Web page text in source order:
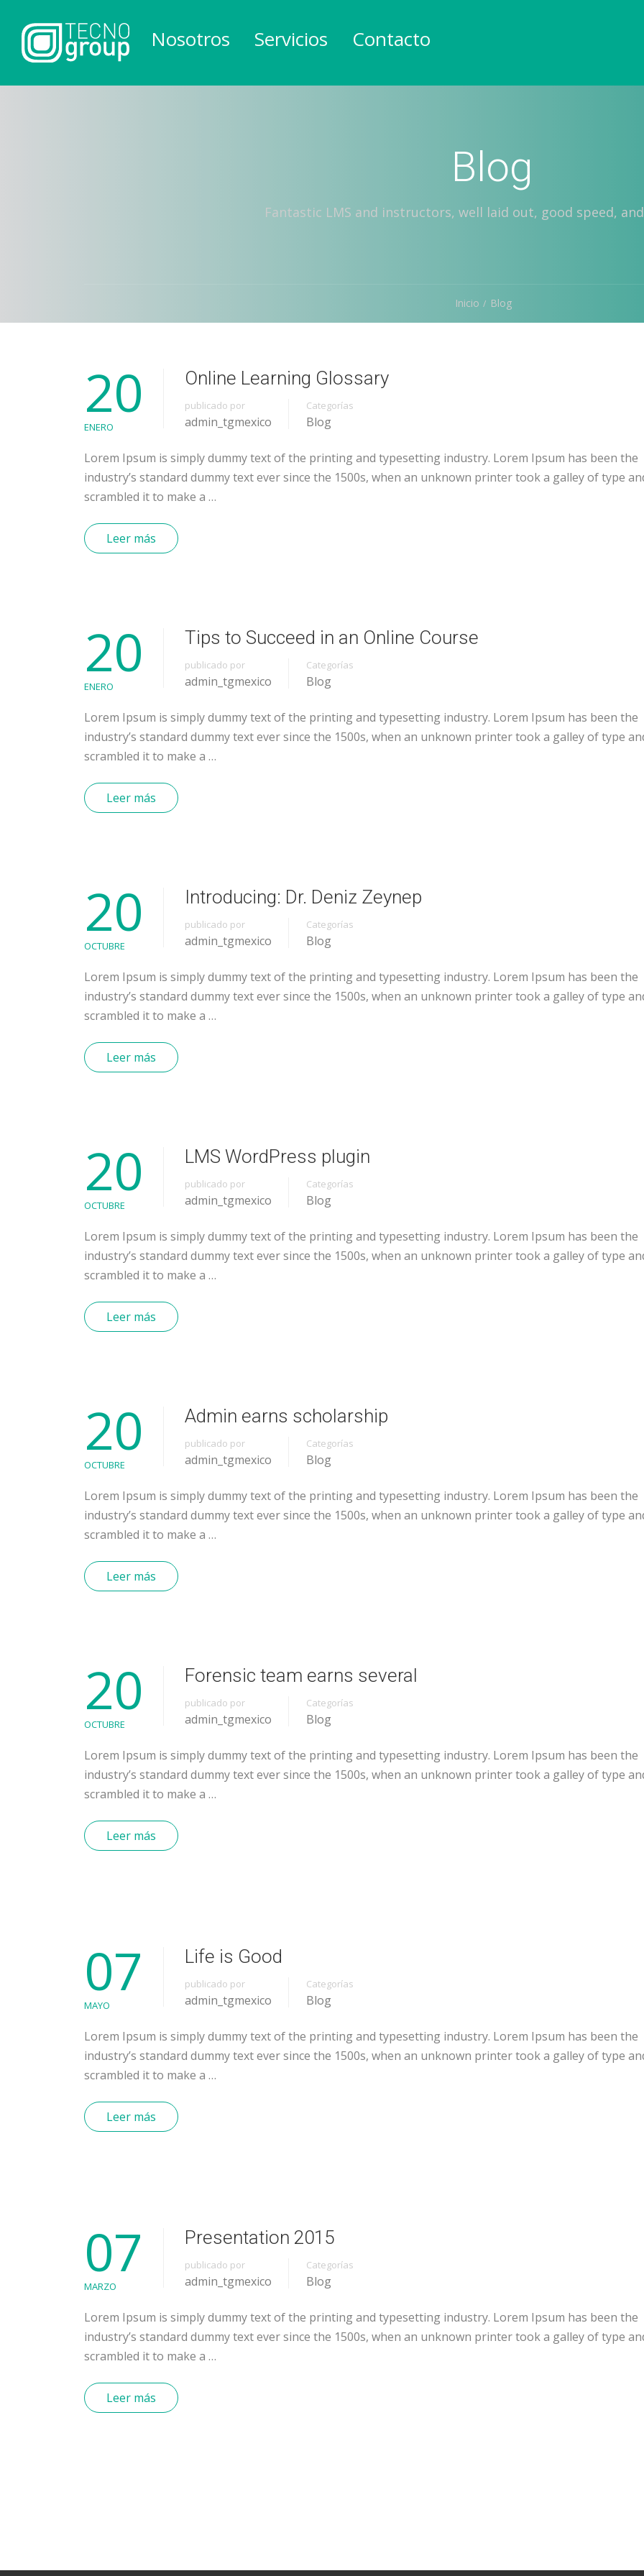
Nosotros Servicios Contacto
Blog
Fantastic LMS and instructors, well laid out, good speed,
Inicio Blog
20
ENERO
Online Learning Glossary
publicado por
admin_tgmexico
Categorías
Blog
Lorem Ipsum is simply dummy text of the printing and typesetting industry. Lorem Ipsum has been the
industry’s standard dummy text ever since the 1500s, when an unknown printer took a galley of type
scrambled it to make a …
Leer más
20
ENERO
Tips to Succeed in an Online Course
publicado por
admin_tgmexico
Categorías
Blog
Lorem Ipsum is simply dummy text of the printing and typesetting industry. Lorem Ipsum has been the
industry’s standard dummy text ever since the 1500s, when an unknown printer took a galley of type
scrambled it to make a …
Leer más
20
OCTUBRE
Introducing: Dr. Deniz Zeynep
publicado por
admin_tgmexico
Categorías
Blog
Lorem Ipsum is simply dummy text of the printing and typesetting industry. Lorem Ipsum has been the
industry’s standard dummy text ever since the 1500s, when an unknown printer took a galley of type
scrambled it to make a …
Leer más
20
OCTUBRE
LMS WordPress plugin
publicado por
admin_tgmexico
Categorías
Blog
Lorem Ipsum is simply dummy text of the printing and typesetting industry. Lorem Ipsum has been the
industry’s standard dummy text ever since the 1500s, when an unknown printer took a galley of type
scrambled it to make a …
Leer más
20
OCTUBRE
Admin earns scholarship
publicado por
admin_tgmexico
Categorías
Blog
Lorem Ipsum is simply dummy text of the printing and typesetting industry. Lorem Ipsum has been the
industry’s standard dummy text ever since the 1500s, when an unknown printer took a galley of type
scrambled it to make a …
Leer más
20
OCTUBRE
Forensic team earns several
publicado por
admin_tgmexico
Categorías
Blog
Lorem Ipsum is simply dummy text of the printing and typesetting industry. Lorem Ipsum has been the
industry’s standard dummy text ever since the 1500s, when an unknown printer took a galley of type
scrambled it to make a …
Leer más
07
MAYO
Life is Good
publicado por
admin_tgmexico
Categorías
Blog
Lorem Ipsum is simply dummy text of the printing and typesetting industry. Lorem Ipsum has been the
industry’s standard dummy text ever since the 1500s, when an unknown printer took a galley of type
scrambled it to make a …
Leer más
07
MARZO
Presentation 2015
publicado por
admin_tgmexico
Categorías
Blog
Lorem Ipsum is simply dummy text of the printing and typesetting industry. Lorem Ipsum has been the
industry’s standard dummy text ever since the 1500s, when an unknown printer took a galley of type
scrambled it to make a …
Leer más